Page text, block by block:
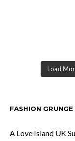
Load
FASHION
A Love Island UK